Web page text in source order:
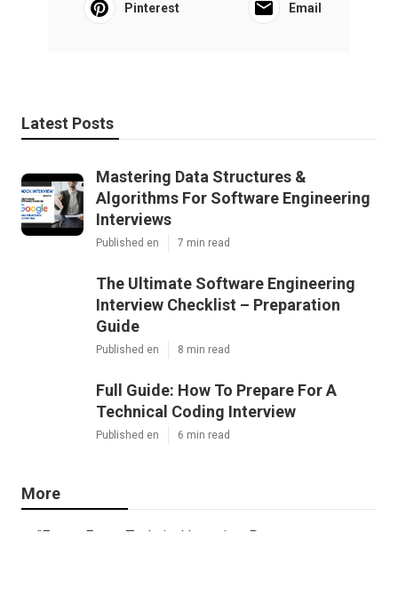
Pinterest Email
Latest Posts
Mastering Data Structures &
Algorithms For Software Engineering
Interviews
Published en 7 min read
The Ultimate Software Engineering
Interview Checklist – Preparation
Guide
Published en 8 min read
Full Guide: How To Prepare For A
Technical Coding Interview
Published en 6 min read
More
"Expert Faang Technical Interview Prep